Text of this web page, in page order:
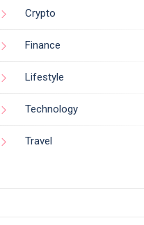
Crypto
Finance
Lifestyle
Technology
Travel